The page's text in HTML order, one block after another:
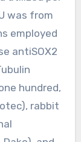
was from
employed
antiSOX2
hundred,
rabbit